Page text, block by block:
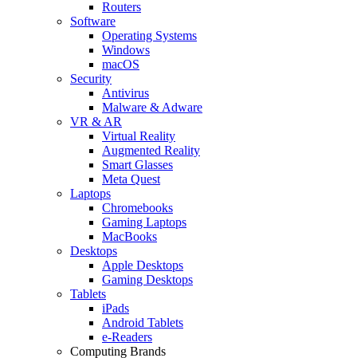
Routers
Software
Operating Systems
Windows
macOS
Security
Antivirus
Malware & Adware
VR & AR
Virtual Reality
Augmented Reality
Smart Glasses
Meta Quest
Laptops
Chromebooks
Gaming Laptops
MacBooks
Desktops
Apple Desktops
Gaming Desktops
Tablets
iPads
Android Tablets
e-Readers
Computing Brands